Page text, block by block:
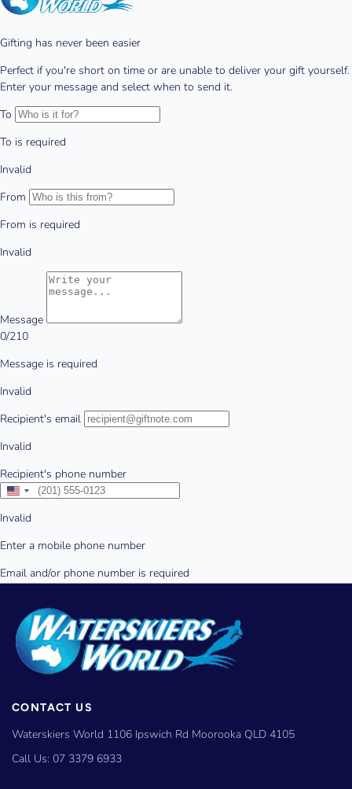
CONTACT US
Waterskiers World 1106 Ipswich Rd Moorooka QLD 4105
Call Us: 07 3379 6933